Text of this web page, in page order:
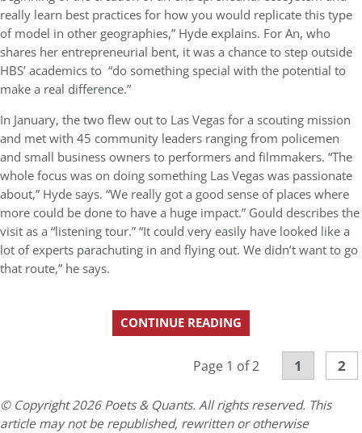
really learn best practices for how you would replicate this type
of model in other geographies,” Hyde explains. For An, who
shares her entrepreneurial bent, it was a chance to step outside
HBS’ academics to “do something special with the potential to
make a real difference.”
In January, the two flew out to Las Vegas for a scouting mission
and met with 45 community leaders ranging from policemen
and small business owners to performers and filmmakers. “The
whole focus was on doing something Las Vegas was passionate
about,” Hyde says. “We really got a good sense of places where
more could be done to have a huge impact.” Gould describes the
visit as a “listening tour.” “It could very easily have looked like a
lot of experts parachuting in and flying out. We didn’t want to go
that route,” he says.
CONTINUE READING
Page 1 of 2 1 2
© Copyright 2026 Poets & Quants. All rights reserved. This
article may not be republished, rewritten or otherwise